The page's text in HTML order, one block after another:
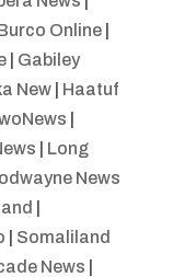
Online|
| Gabiley
New| Haatuf
Long
News
Somaliland
News